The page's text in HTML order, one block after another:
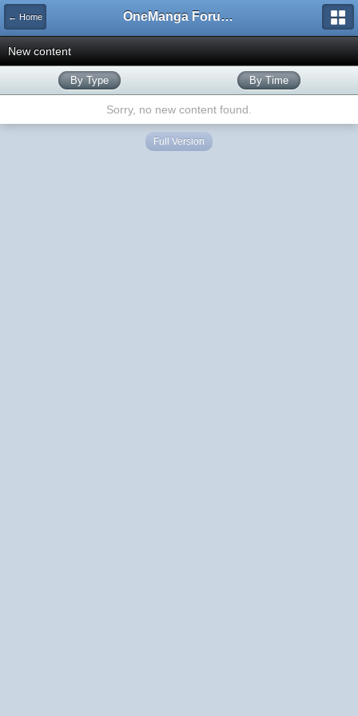
← Home OneManga Forums
New content
By Type By Time
Sorry, no new content found.
Full Version